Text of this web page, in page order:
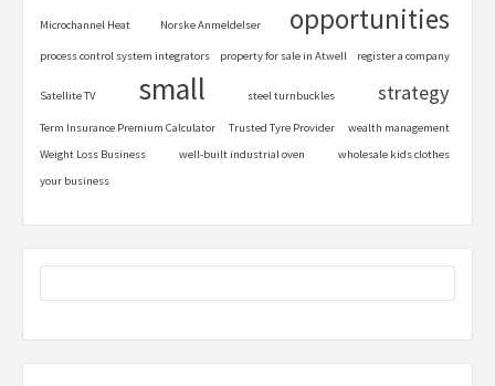
Microchannel Heat Norske Anmeldelser opportunities
process control system integrators property for sale in Atwell register a company
Satellite TV small steel turnbuckles strategy
Term Insurance Premium Calculator Trusted Tyre Provider
wealth management
Weight Loss Business
well-built industrial oven
wholesale kids clothes
your business